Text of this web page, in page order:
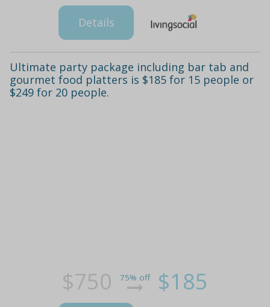
Details
Ultimate party package including bar tab and
gourmet food platters is $185 for 15 people or
$249 for 20 people.
$750 75% off $185